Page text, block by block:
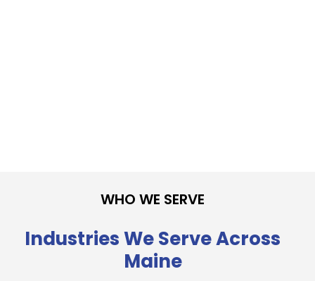
WHO WE SERVE
Industries We Serve Across
Maine